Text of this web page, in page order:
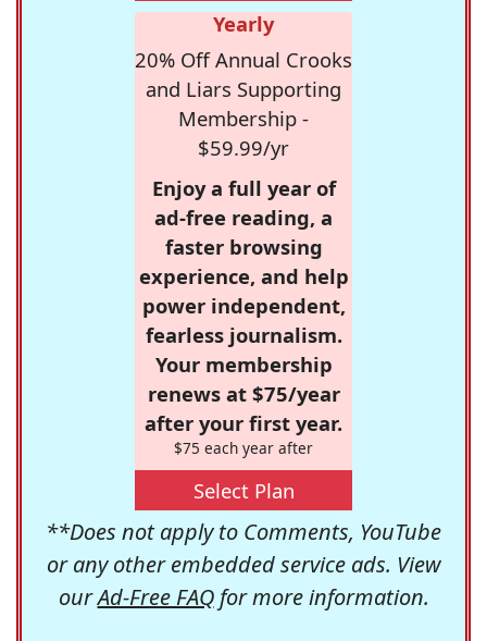
Yearly
20% Off Annual Crooks
and Liars Supporting
Membership -
$59.99/yr
Enjoy a full year of
ad-free reading, a
faster browsing
experience, and help
power independent,
fearless journalism.
Your membership
renews at $75/year
after your first year.
$75 each year after
Select Plan
**Does not apply to Comments, YouTube
or any other embedded service ads. View
ourAd-Free FAQfor more information.